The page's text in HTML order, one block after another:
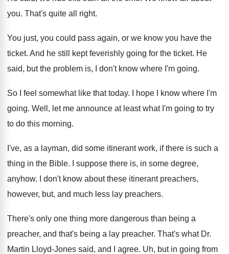
you. That's quite all right.
You just, you could pass again, or we know you have the
ticket. And he still kept feverishly going for the ticket. He
said, but the problem is, I don't know where I'm going.
So I feel somewhat like that today.
I hope I know where I'm
going. Well, let me announce at least what I'm going to try
to do this morning.
I've, as a layman, did some itinerant work, if there is such a
thing in the Bible.
I suppose there is, in some degree,
anyhow.
I don't know about these itinerant preachers,
however, but, and much less lay preachers.
There's only one thing more dangerous than being a
preacher, and that's being a lay preacher. That's what Dr.
Martin Lloyd-Jones said, and
I agree. Uh, but in going from